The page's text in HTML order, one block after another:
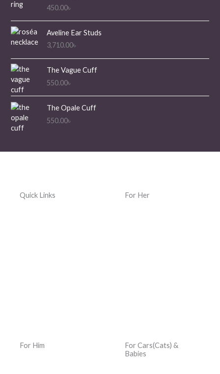
450.00৳
Aveline Ear Studs
3,710.00৳
The Vague Cuff
550.00৳
The Opale Cuff
550.00৳
Quick Links For Her
For Him
For Cars(Cats) &
Babies